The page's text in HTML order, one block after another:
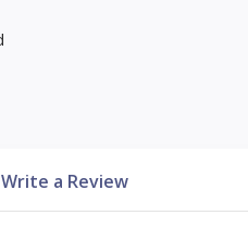
a Review